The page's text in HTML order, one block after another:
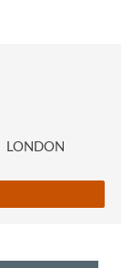
LONDON